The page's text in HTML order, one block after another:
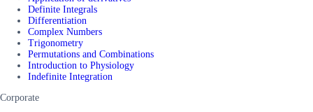
Definite Integrals
Differentiation
Complex Numbers
Trigonometry
Permutations and Combinations
Introduction to Physiology
Indefinite Integration
Corporate